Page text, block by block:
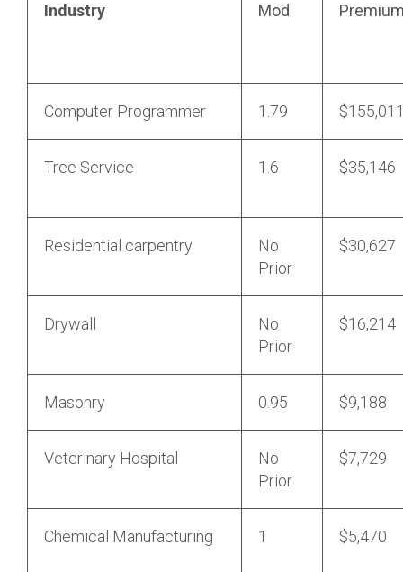
Industry Mod
Computer Programmer 1.79
Tree Service 1.6 $35,146
Residential carpentry
No
Prior
$30,627
Drywall
No
Prior
$16,214
Masonry 0.95 $9,188
Veterinary Hospital
No
Prior
$7,729
Chemical Manufacturing 1 $5,470